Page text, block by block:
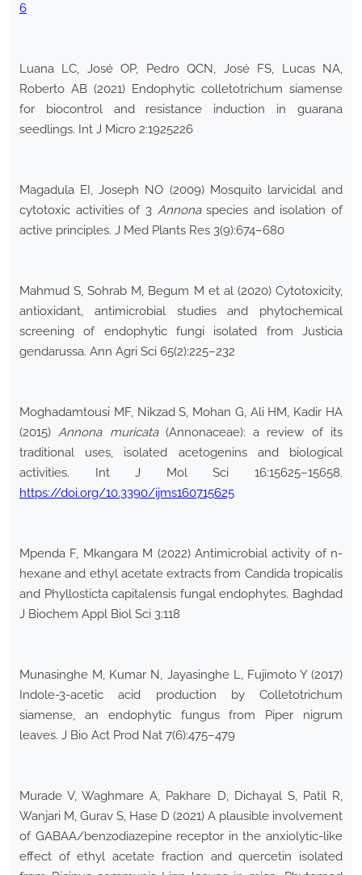
6
Luana LC, José OP, Pedro QCN, José FS, Lucas NA,
Roberto AB (2021) Endophytic colletotrichum siamense
for biocontrol and resistance induction in guarana
seedlings. Int J Micro 2:1925226
Magadula EI, Joseph NO (2009) Mosquito larvicidal and
cytotoxic activities of 3 Annonaspecies and isolation of
active principles. J Med Plants Res 3(9):674–680
Mahmud S, Sohrab M, Begum M et al (2020) Cytotoxicity,
antioxidant, antimicrobial studies and phytochemical
screening of endophytic fungi isolated from Justicia
gendarussa. Ann Agri Sci 65(2):225–232
Moghadamtousi MF, Nikzad S, Mohan G, Ali HM, Kadir HA
(2015)Annona muricata(Annonaceae): a review of its
traditional uses, isolated acetogenins and biological
activities. Int J Mol Sci 16:15625–15658.
https://doi.org/10.3390/ijms160715625
Mpenda F, Mkangara M (2022) Antimicrobial activity of n-
hexane and ethyl acetate extracts from Candida tropicalis
and Phyllosticta capitalensis fungal endophytes. Baghdad
J Biochem Appl Biol Sci 3:118
Munasinghe M, Kumar N, Jayasinghe L, Fujimoto Y (2017)
Indole-3-acetic acid production by Colletotrichum
siamense, an endophytic fungus from Piper nigrum
leaves. J Bio Act Prod Nat 7(6):475–479
Murade V, Waghmare A, Pakhare D, Dichayal S, Patil R,
Wanjari M, Gurav S, Hase D (2021) A plausible involvement
of GABAA/benzodiazepine receptor in the anxiolytic-like
effect of ethyl acetate fraction and quercetin isolated